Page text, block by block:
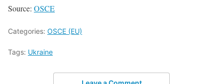
Source: OSCE
Categories: OSCE (EU)
Tags: Ukraine